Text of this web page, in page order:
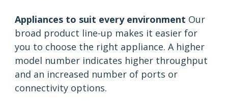
Appliances to suit every environment Our
broad product line-up makes it easier for
you to choose the right appliance. A higher
model number indicates higher throughput
and an increased number of ports or
connectivity options.